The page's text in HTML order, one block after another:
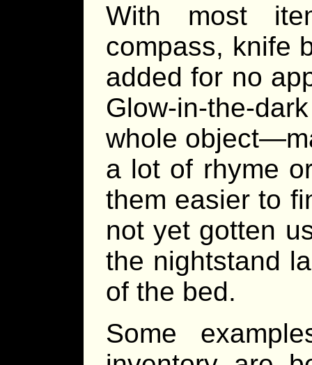
With most
compass, knife
added for no
Glow-in-the-
whole
a lot of rhyme
them easier to
not yet gotten
the nightstand
of the bed.
Some